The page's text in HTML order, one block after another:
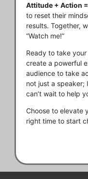
Attitude + Action
to reset their
results. Together,
“Watch me!”
Ready to take
create a powerful
audience to take
not just a speaker;
can’t wait to help
Choose to elevate
right time to start